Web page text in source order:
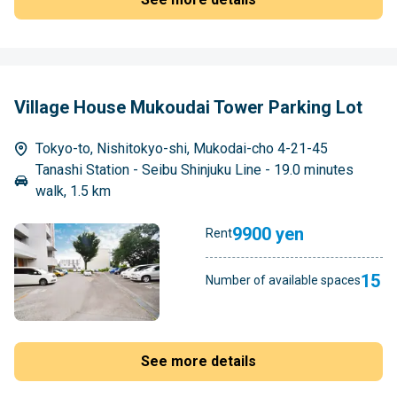
Village House Mukoudai Tower Parking Lot
Tokyo-to, Nishitokyo-shi, Mukodai-cho 4-21-45
Tanashi Station - Seibu Shinjuku Line - 19.0 minutes
walk, 1.5 km
Rent9900 yen
Number of available spaces15
See more details